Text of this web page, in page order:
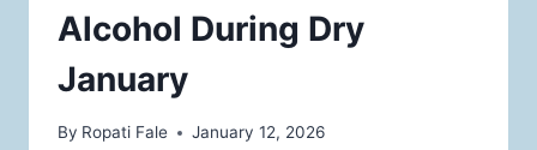
Alcohol During Dry
January
By Ropati Fale January 12, 2026